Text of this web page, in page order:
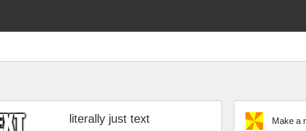
Make a
literally just text